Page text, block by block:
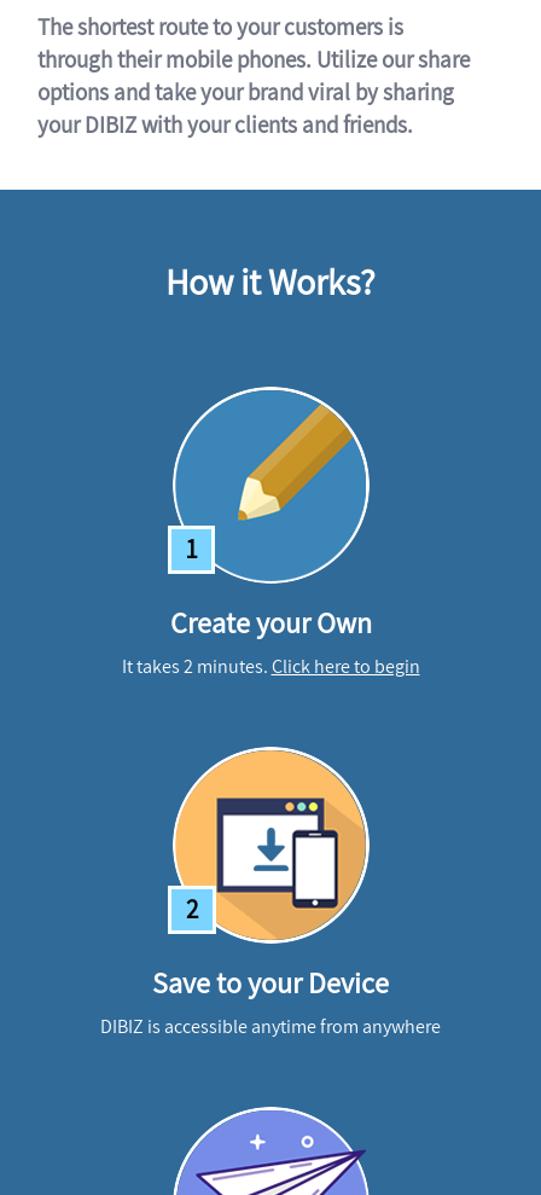
The shortest route to your customers is
through their mobile phones. Utilize our share
options and take your brand viral by sharing
your DIBIZ with your clients and friends.
How it Works?
1
Create your Own
It takes 2 minutes.Click here to begin
2
Save to your Device
DIBIZ is accessible anytime from anywhere